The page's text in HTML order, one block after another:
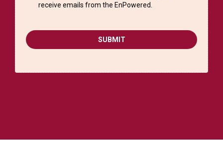
receive emails from the EnPowered.
SUBMIT